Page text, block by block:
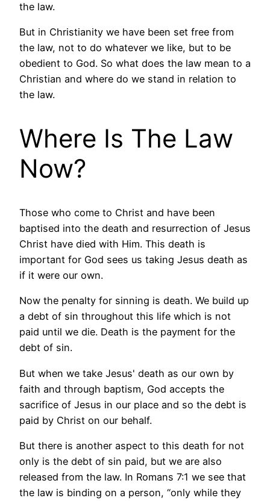
the law.
But in Christianity we have been set free from
the law, not to do whatever we like, but to be
obedient to God. So what does the law mean to a
Christian and where do we stand in relation to
the law.
Where Is The Law
Now?
Those who come to Christ and have been
baptised into the death and resurrection of Jesus
Christ have died with Him. This death is
important for God sees us taking Jesus death as
if it were our own.
Now the penalty for sinning is death. We build up
a debt of sin throughout this life which is not
paid until we die. Death is the payment for the
debt of sin.
But when we take Jesus' death as our own by
faith and through baptism, God accepts the
sacrifice of Jesus in our place and so the debt is
paid by Christ on our behalf.
But there is another aspect to this death for not
only is the debt of sin paid, but we are also
released from the law. In Romans 7:1 we see that
the law is binding on a person, “only while they